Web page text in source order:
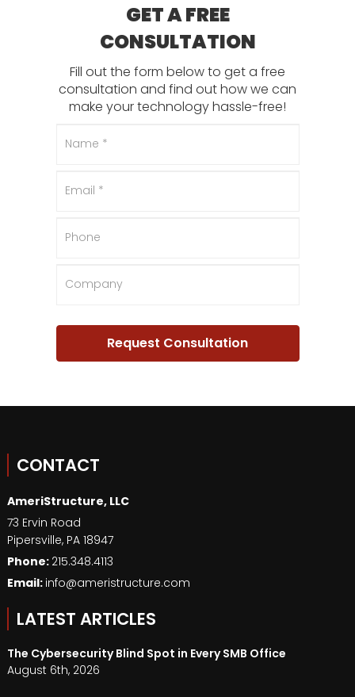
GET A FREE
CONSULTATION
Fill out the form below to get a free
consultation and find out how we can
make your technology hassle-free!
CONTACT
AmeriStructure, LLC
73 Ervin Road
Pipersville, PA 18947
Phone: 215.348.4113
Email: info@ameristructure.com
LATEST ARTICLES
The Cybersecurity Blind Spot in Every SMB Office
August 6th, 2026